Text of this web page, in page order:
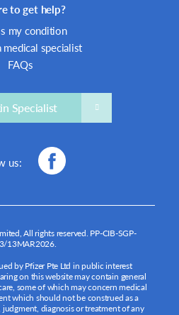
to get help?
my condition
medical specialist
FAQs
Specialist
us:
All rights reserved. PP-CIB-SGP-
13MAR2026.
by Pfizer Pte Ltd in public interest
on this website may contain general
some of which may concern medical
which should not be construed as a
diagnosis or treatment of any